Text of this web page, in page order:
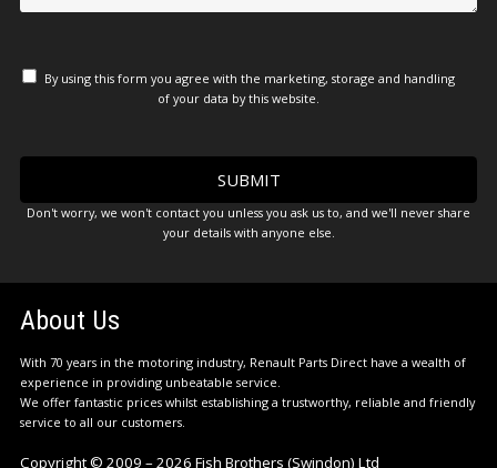
By using this form you agree with the marketing, storage and handling
of your data by this website.
Don't worry, we won't contact you unless you ask us to, and we'll never share
your details with anyone else.
About Us
With 70 years in the motoring industry, Renault Parts Direct have a wealth of
experience in providing unbeatable service.
We offer fantastic prices whilst establishing a trustworthy, reliable and friendly
service to all our customers.
Copyright © 2009 – 2026 Fish Brothers (Swindon) Ltd